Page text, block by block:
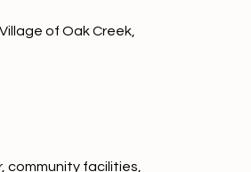
of Oak Creek,
community facilities,